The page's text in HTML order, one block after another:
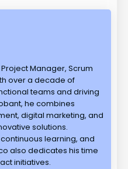
Manager, Scrum
over a decade of
teams and driving
he combines
digital marketing, and
solutions.
learning, and
also dedicates his time
initiatives.